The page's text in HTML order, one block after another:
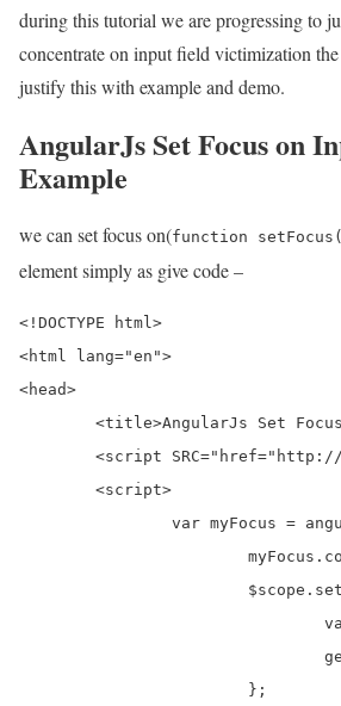
during this tutorial we are progressing to
concentrate on input field victimization
justify this with example and demo.
AngularJs Set Focus on
Example
we can set focus on(function
element simply as give code –
<!DOCTYPE html>
<html lang="en">
<head>